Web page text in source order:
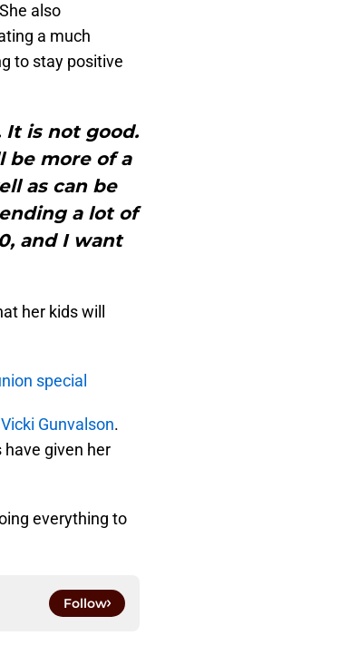
also
a much
to stay positive
It is not good.
more of a
as can be
a lot of
and I want
her kids will
special
Vicki Gunvalson.
given her
everything to
Follow